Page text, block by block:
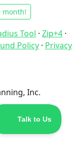
month!
Tool · Zip+4 ·
Policy · Privacy
Inc.